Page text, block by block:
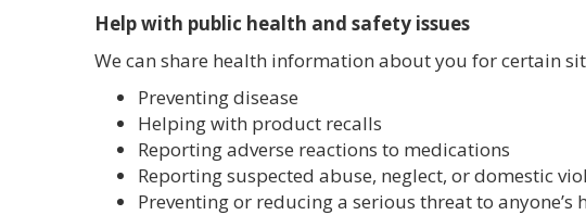
Help with public health and safety issues
We can share health information about you for certain
Preventing disease
Helping with product recalls
Reporting adverse reactions to medications
Reporting suspected abuse, neglect, or domestic
Preventing or reducing a serious threat to anyone’s